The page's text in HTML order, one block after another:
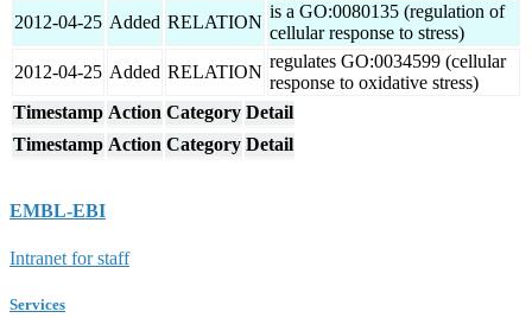
2012-04-25 Added RELATION
is a GO:0080135 (regulation of
cellular response to stress)
2012-04-25 Added RELATION
regulates GO:0034599 (cellular
response to oxidative stress)
Timestamp Action Category Detail
Timestamp Action Category Detail
EMBL-EBI
Intranet for staff
Services